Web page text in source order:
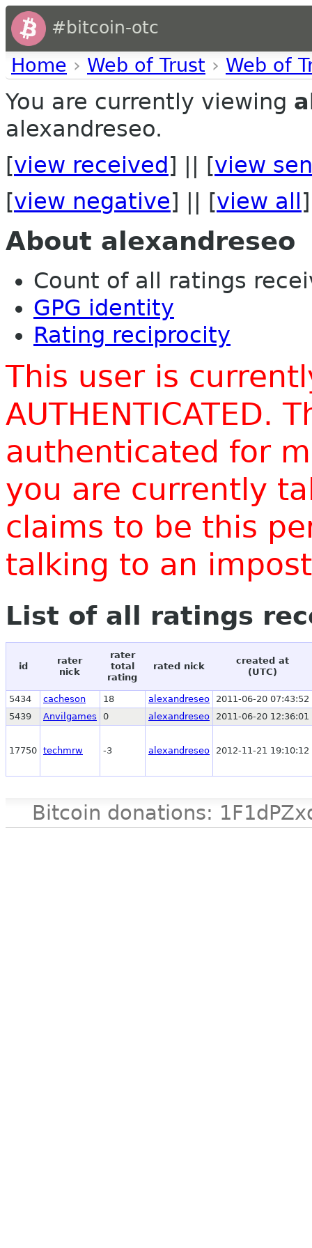
#bitcoin-otc
Home › Web of Trust › Web of
You are currently viewing
alexandreseo.
[view received ] || [view
[view negative] || [view all ]
About alexandreseo
Count of all ratings
GPG identity
Rating reciprocity
This user is
AUTHENTICATED.
authenticated for
you are currently
claims to be this
talking to an
List of all ratings
id
rater
nick
rater
total
rating
rated nick
created at
(UTC)
5434 cacheson 18 alexandreseo
2011-06-20 07:43:52
5439
Anvilgames 0 alexandreseo 2011-06-20 12:36:01
17750 techmrw -3 alexandreseo 2012-11-21 19:10:12
Bitcoin donations: